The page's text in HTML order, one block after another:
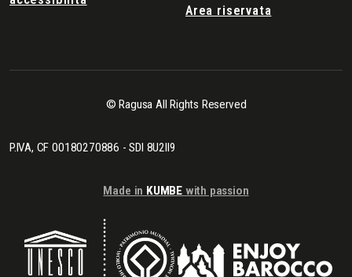
Area riservata
© Ragusa All Rights Reserved
P.IVA, CF 00180270886 - SDI 8U2II9
Made in KUMBE with passion